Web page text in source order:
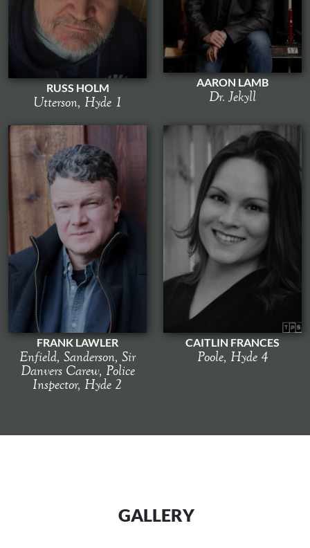
RUSS HOLM
Utterson, Hyde 1
AARON LAMB
Dr. Jekyll
FRANK LAWLER
Enfield, Sanderson, Sir
Danvers Carew, Police
Inspector, Hyde 2
CAITLIN FRANCES
Poole, Hyde 4
GALLERY